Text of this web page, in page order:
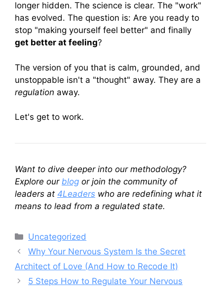
longer hidden. The science is clear. The "work"
has evolved. The question is: Are you ready to
stop "making yourself feel better" and finally
get better at feeling?
The version of you that is calm, grounded, and
unstoppable isn't a "thought" away. They are a
regulation away.
Let's get to work.
Want to dive deeper into our methodology?
Explore our blog or join the community of
leaders at 4Leaders who are redefining what it
means to lead from a regulated state.
Categories
Uncategorized
Why Your Nervous System Is the Secret
Architect of Love (And How to Recode It)
5 Steps How to Regulate Your Nervous